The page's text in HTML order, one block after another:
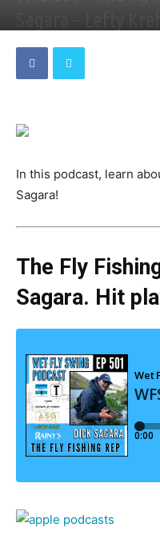
Sagara – Lefty
By Dave - September 13, 2023
In this podcast, learn
Sagara!
The Fly
Sagara. Hit